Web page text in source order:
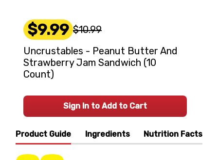
Product Guide Ingredients Nutrition Facts
$9.99 $10.99
Uncrustables - Peanut Butter And
Strawberry Jam Sandwich (10
Count)
Sign In to Add to Cart